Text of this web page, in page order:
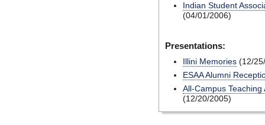
Indian Student
(04/01/2006)
Presentations:
Illini Memories (12/
ESAA Alumni
All-Campus
(12/20/2005)